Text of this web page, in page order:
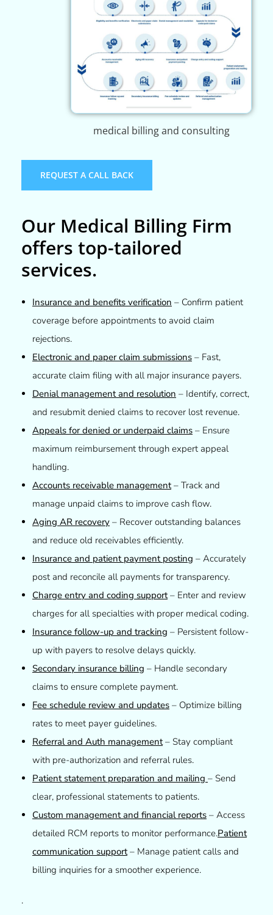
Our Medical Billing Firm
offers top-tailored
services.
Insurance and benefits verification – Confirm patient
coverage before appointments to avoid claim
rejections.
Electronic and paper claim submissions – Fast,
accurate claim filing with all major insurance payers.
Denial management and resolution – Identify, correct,
and resubmit denied claims to recover lost revenue.
Appeals for denied or underpaid claims – Ensure
maximum reimbursement through expert appeal
handling.
Accounts receivable management– Track and
manage unpaid claims to improve cash flow.
Aging AR recovery – Recover outstanding balances
and reduce old receivables efficiently.
Insurance and patient payment posting – Accurately
post and reconcile all payments for transparency.
Charge entry and coding support– Enter and review
charges for all specialties with proper medical coding.
Insurance follow-up and tracking – Persistent follow-
up with payers to resolve delays quickly.
Secondary insurance billing – Handle secondary
claims to ensure complete payment.
Fee schedule review and updates – Optimize billing
rates to meet payer guidelines.
Referral and Auth management– Stay compliant
with pre-authorization and referral rules.
Patient statement preparation and mailing – Send
clear, professional statements to patients.
Custom management and financial reports – Access
detailed RCM reports to monitor performance.Patient
communication support– Manage patient calls and
billing inquiries for a smoother experience.
.
medical billing and consulting
REQUEST A CALL BACK